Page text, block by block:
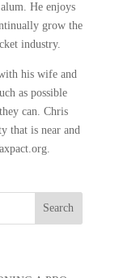
He enjoys
grow the
industry.
his wife and
as possible
can. Chris
that is near and